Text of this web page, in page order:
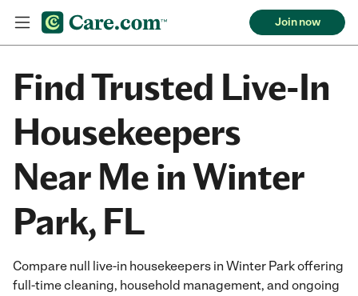
Join now
Find Trusted Live-In
Housekeepers
Near Me in Winter
Park, FL
Compare null live-in housekeepers in Winter Park offering
full-time cleaning, household management, and ongoing